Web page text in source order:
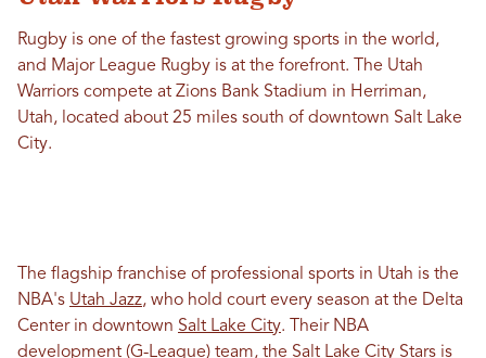
Rugby is one of the fastest growing sports in the world,
and Major League Rugby is at the forefront. The Utah
Warriors compete at Zions Bank Stadium in Herriman,
Utah, located about 25 miles south of downtown Salt Lake
City.
The flagship franchise of professional sports in Utah is the
NBA's Utah Jazz, who hold court every season at the Delta
Center in downtown Salt Lake City. Their NBA
development (G-League) team, the Salt Lake City Stars is